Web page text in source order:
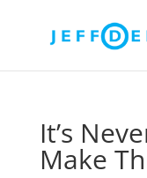
It’s
Make